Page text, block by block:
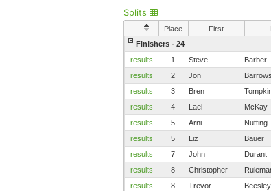
Splits
Place First
Finishers - 24
results
1 Steve Barber
results
2 Jon Barrows
results
3 Bren
results
4 Lael McKay
results
5 Arni Nutting
results
5 Liz Bauer
results
7 John Durant
results
8 Christopher
results
8 Trevor Beesley